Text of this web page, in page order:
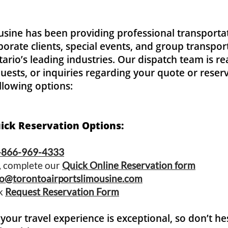
has been providing professional
clients, special events, and group
leading industries. Our dispatch team is
or inquiries regarding your quote or
options:
Reservation Options:
969-4333
complete our Quick Online Reservation form
Request Reservation Form
travel experience is exceptional, so don’t